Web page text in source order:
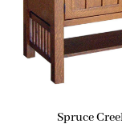
Spruce